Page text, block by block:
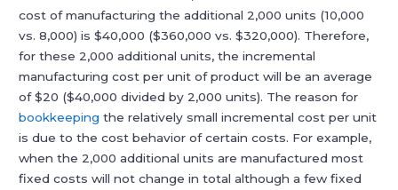
cost of manufacturing the additional 2,000 units (10,000
vs. 8,000) is $40,000 ($360,000 vs. $320,000). Therefore,
for these 2,000 additional units, the incremental
manufacturing cost per unit of product will be an average
of $20 ($40,000 divided by 2,000 units). The reason for
bookkeeping the relatively small incremental cost per unit
is due to the cost behavior of certain costs. For example,
when the 2,000 additional units are manufactured most
fixed costs will not change in total although a few fixed